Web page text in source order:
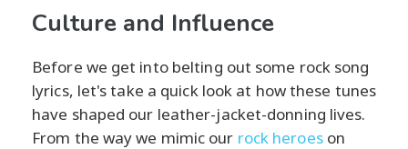
Culture and Influence
Before we get into belting out some rock song
lyrics, let's take a quick look at how these tunes
have shaped our leather-jacket-donning lives.
From the way we mimic our rock heroeson